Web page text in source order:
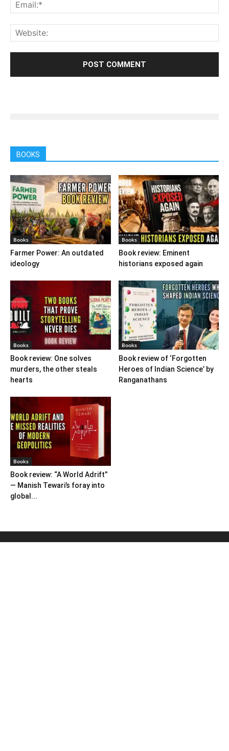
BOOKS
Books
Farmer Power: An outdated
ideology
Books
Book review: Eminent
historians exposed again
Books
Book review: One solves
murders, the other steals
hearts
Books
Book review of ‘Forgotten
Heroes of Indian Science’ by
Ranganathans
Books
Book review: “A World Adrift”
— Manish Tewari’s foray into
global...